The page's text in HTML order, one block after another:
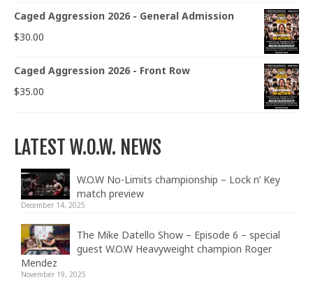
Caged Aggression 2026 - General Admission
$30.00
Caged Aggression 2026 - Front Row
$35.00
LATEST W.O.W. NEWS
W.O.W No-Limits championship – Lock n’ Key
match preview
December 14, 2025
The Mike Datello Show – Episode 6 – special
guest W.O.W Heavyweight champion Roger
Mendez
November 19, 2025